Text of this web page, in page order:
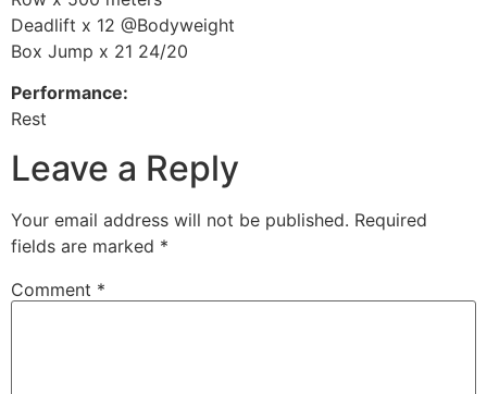
Deadlift x 12 @Bodyweight
Box Jump x 21 24/20
Performance:
Rest
Leave a Reply
Your email address will not be published. Required
fields are marked *
Comment *